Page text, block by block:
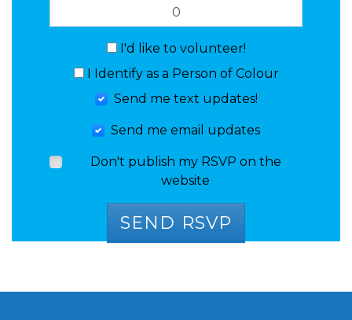
I'd like to volunteer!
I Identify as a Person of Colour
Send me text updates!
Send me email updates
Don't publish my RSVP on the
website